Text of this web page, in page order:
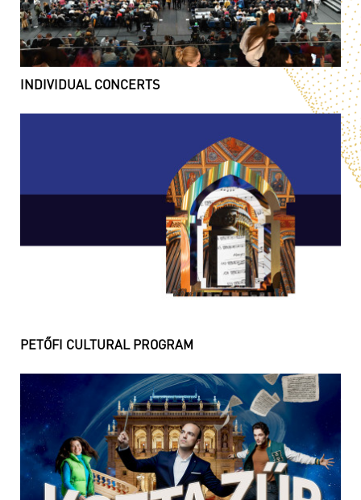
INDIVIDUAL CONCERTS
PETŐFI CULTURAL PROGRAM